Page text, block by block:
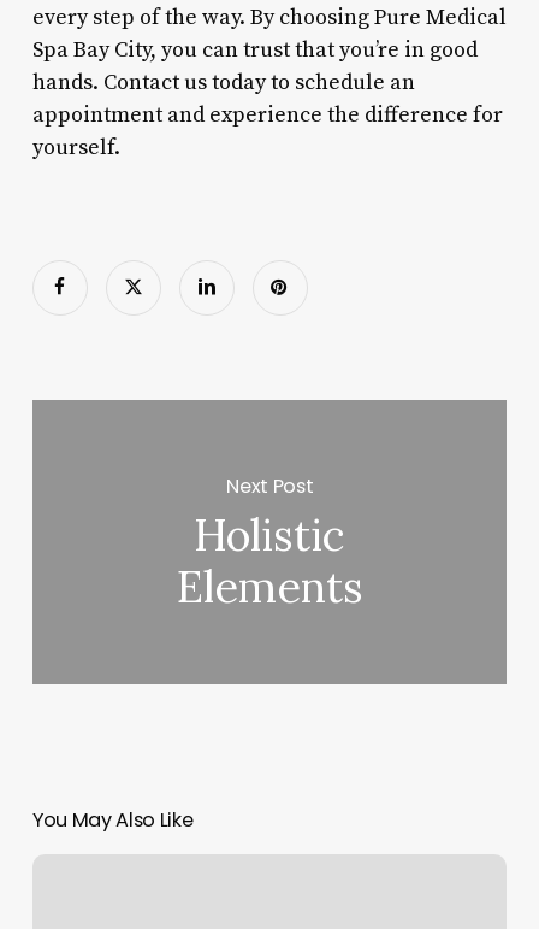
every step of the way. By choosing Pure Medical
Spa Bay City, you can trust that you’re in good
hands. Contact us today to schedule an
appointment and experience the difference for
yourself.
Next Post
Holistic
Elements
You May Also Like
Maggie’s